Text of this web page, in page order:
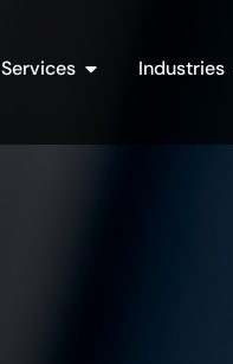
Services Open Services
Industries